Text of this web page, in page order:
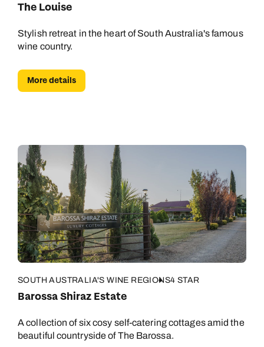
Call our Australia experts on
0800 294 9710
01306 744 988
The Louise
Stylish retreat in the heart of South Australia's famous
wine country.
More details
SOUTH AUSTRALIA'S WINE REGIONS4 STAR
Barossa Shiraz Estate
A collection of six cosy self-catering cottages amid the
beautiful countryside of The Barossa.